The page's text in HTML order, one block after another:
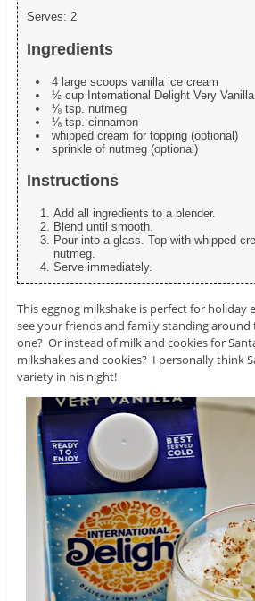
Serves: 2
Ingredients
4 large scoops vanilla ice cream
½ cup International Delight Very
⅛ tsp. nutmeg
⅛ tsp. cinnamon
whipped cream for topping (optional)
sprinkle of nutmeg (optional)
Instructions
Add all ingredients to a blender.
Blend until smooth.
Pour into a glass. Top with whipped
nutmeg.
Serve immediately.
This eggnog milkshake is perfect for holiday
see your friends and family standing
one? Or instead of milk and cookies for
milkshakes and cookies? I personally think
variety in his night!